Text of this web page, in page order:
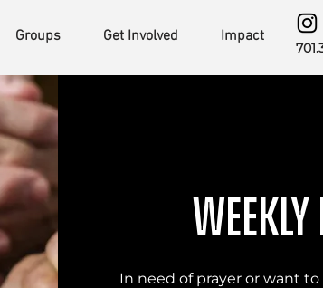
Groups Get Involved Impact
In need of prayer or want